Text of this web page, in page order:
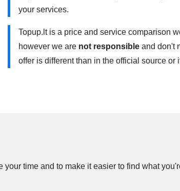
Send INTERNET (with a minus sign) to the
want to cancel automatic plan renewal. You
can have one weekly plan at a time. Data is
the EU / EEA, we will calculate the data
outside the EU / EEA. The plan is not valid
your services.
Topup.lt is a price and service comparison
however we are not responsible and don't
offer is different than in the official source
time and to make it easier to find what